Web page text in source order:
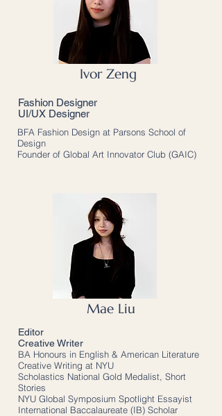
Ivor Zeng
Fashion Designer
UI/UX Designer
BFA Fashion Design at Parsons School of
Design
Founder of Global Art Innovator Club (GAIC)
Mae Liu
Editor
Creative Writer
BA Honours in English & American Literature
Creative Writing at NYU
Scholastics National Gold Medalist, Short
Stories
NYU Global Symposium Spotlight Essayist
International Baccalaureate (IB) Scholar